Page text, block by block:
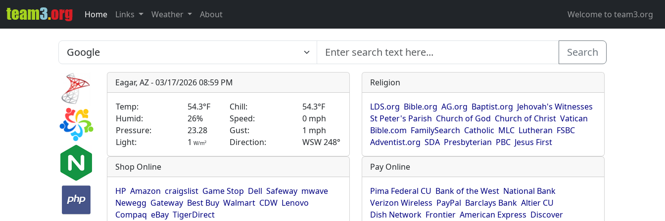
Home Links Weather About Welcome to team3.org
Search
Eagar, AZ - 03/17/2026 08:59 PM
Temp: 54.3°F Chill:
54.3°F
Humid:
26% Speed:
0 mph
Pressure:
23.28 Gust:
1 mph
Light:
1 W/m2 Direction: WSW 248°
Religion
LDS.org Bible.org AG.org Baptist.org Jehovah's Witnesses
St Peter's Parish Church of God Church of Christ Vatican
Bible.com FamilySearch Catholic MLC Lutheran FSBC
Adventist.org SDA Presbyterian PBC Jesus First
Shop Online
HP Amazon craigslist Game Stop Dell Safeway mwave
Newegg Gateway Best Buy Walmart CDW Lenovo
Compaq eBay TigerDirect
Pay Online
Pima Federal CU Bank of the West National Bank
Verizon Wireless PayPal Barclays Bank Altier CU
Dish Network Frontier American Express Discover